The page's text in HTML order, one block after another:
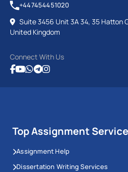
+447454451020
Suite 3456 Unit 3A 34, 35 Hatton
United Kingdom
Connect With Us
Top Assignment
Assignment Help
Dissertation Writing Services